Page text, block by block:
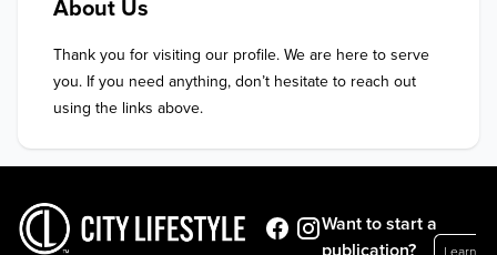
About Us
Thank you for visiting our profile. We are here to serve
you. If you need anything, don’t hesitate to reach out
using the links above.
Want to start a
publication?
Learn